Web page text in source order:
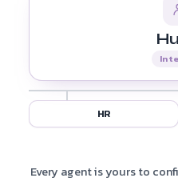
HR
Every agent is yours to